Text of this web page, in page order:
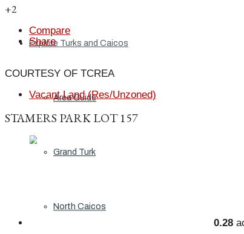
Explore Turks and Caicos
Area Guide
Grand Turk
North Caicos
+2
Compare
Share
COURTESY OF TCREA
Vacant Land (Res/Unzoned)
STAMERS PARK LOT 157
0.28